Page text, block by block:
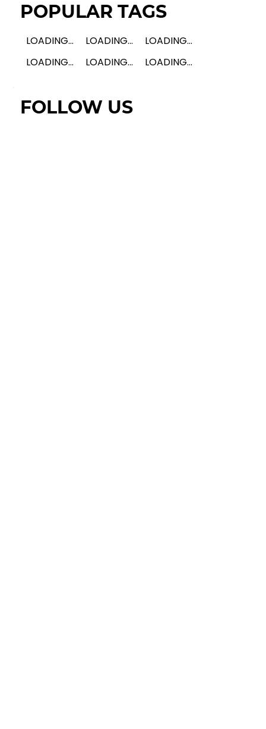
POPULAR TAGS
LOADING... LOADING...
LOADING...
LOADING...
LOADING... LOADING...
FOLLOW US